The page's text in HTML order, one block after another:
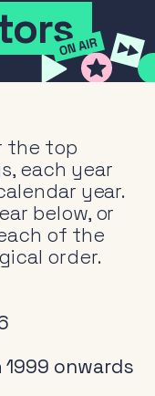
the top
each year
year.
below, or
of the
order.
1999 onwards